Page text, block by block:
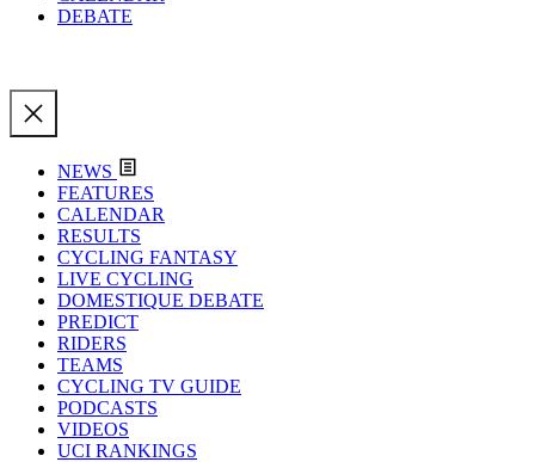
DEBATE
NEWS
FEATURES
CALENDAR
RESULTS
CYCLING FANTASY
LIVE CYCLING
DOMESTIQUE DEBATE
PREDICT
RIDERS
TEAMS
CYCLING TV GUIDE
PODCASTS
VIDEOS
UCI RANKINGS